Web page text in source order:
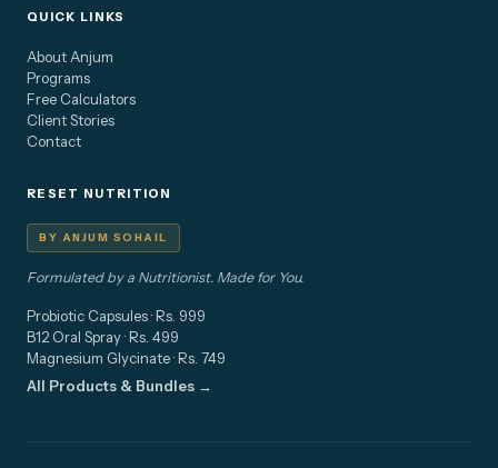
QUICK LINKS
About Anjum
Programs
Free Calculators
Client Stories
Contact
RESET NUTRITION
BY ANJUM SOHAIL
Formulated by a Nutritionist. Made for You.
Probiotic Capsules · Rs. 999
B12 Oral Spray · Rs. 499
Magnesium Glycinate · Rs. 749
All Products & Bundles →